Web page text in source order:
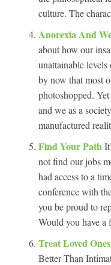
culture. The
Anorexia And
about how our
unattainable
by now that most
photoshopped.
and we as a
manufactured
Find Your Path
not find our jobs
had access to a
conference with
you be proud to
Would you have
Treat Loved
Better Than